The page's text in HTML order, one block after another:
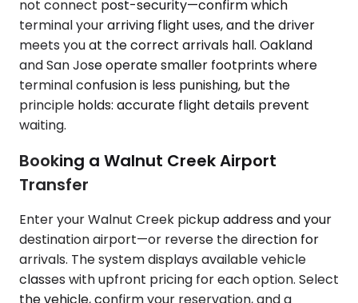
not connect post-security—confirm which
terminal your arriving flight uses, and the driver
meets you at the correct arrivals hall. Oakland
and San Jose operate smaller footprints where
terminal confusion is less punishing, but the
principle holds: accurate flight details prevent
waiting.
Booking a Walnut Creek Airport
Transfer
Enter your Walnut Creek pickup address and your
destination airport—or reverse the direction for
arrivals. The system displays available vehicle
classes with upfront pricing for each option. Select